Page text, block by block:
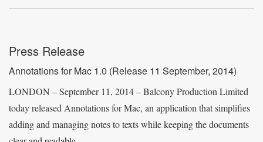
Press Release
Annotations for Mac 1.0 (Release 11 September, 2014)
LONDON – September 11, 2014 – Balcony Production Limited
today released Annotations for Mac, an application that simplifies
adding and managing notes to texts while keeping the documents